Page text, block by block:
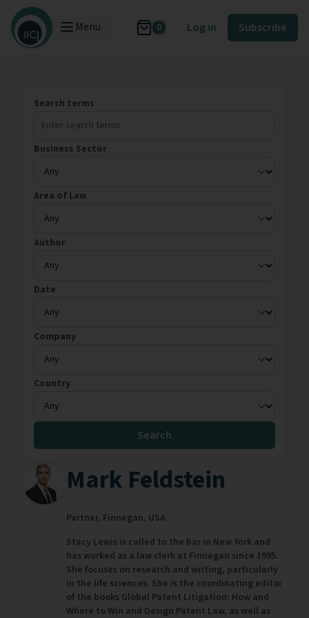
Menu 0 Log in Subscribe
Search terms
Business Sector
Area of Law
Author
Date
Company
Country
Search
Mark Feldstein
Partner, Finnegan, USA
Stacy Lewis is called to the bar in New York and
has worked as a law clerk at Finnegan since 1995.
She focuses on research and writing, particularly
in the life sciences. She is the coordinating editor
of the books Global Patent Litigation: How and
Where to Win and Design Patent Law, as well as